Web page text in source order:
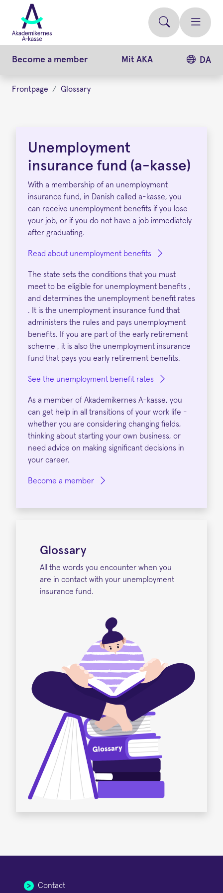
main
content
Become a member Mit AKA DA
Frontpage Glossary
Insurance
Fund
kasse)
Unemployment
insurance fund (a-kasse)
With a membership of an unemployment
insurance fund, in Danish called a-kasse, you
can receive unemployment benefits if you lose
your job, or if you do not have a job immediately
after graduating.
Read about unemployment benefits
The state sets the conditions that you must
meet to be eligible for unemployment benefits ,
and determines the unemployment benefit rates
. It is the unemployment insurance fund that
administers the rules and pays unemployment
benefits. If you are part of the early retirement
scheme , it is also the unemployment insurance
fund that pays you early retirement benefits.
See the unemployment benefit rates
As a member of Akademikernes A-kasse, you
can get help in all transitions of your work life -
whether you are considering changing fields,
thinking about starting your own business, or
need advice on making significant decisions in
your career.
Become a member
Glossary
All the words you encounter when you
are in contact with your unemployment
insurance fund.
Contact